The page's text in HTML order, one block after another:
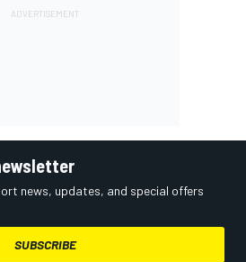
news, updates, and special offers
SUBSCRIBE